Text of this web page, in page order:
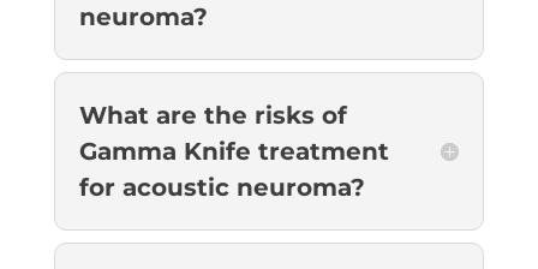
neuroma?
What are the risks of
Gamma Knife treatment
for acoustic neuroma?